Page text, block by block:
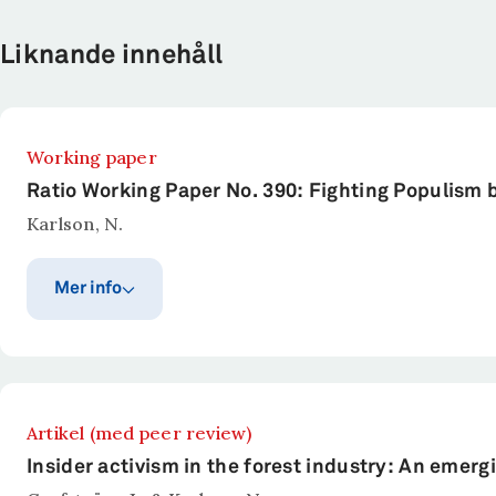
Liknande innehåll
Working paper
Ratio Working Paper No. 390: Fighting Populism
Karlson, N.
Mer info
Sammanfattning
Populism thrives on discontent. It could be anything
discontent to promote polarization by demonizing
Artikel (med peer review)
Insider activism in the forest industry: An